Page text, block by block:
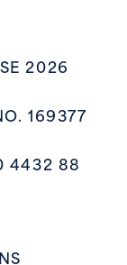
2026
169377
4432 88